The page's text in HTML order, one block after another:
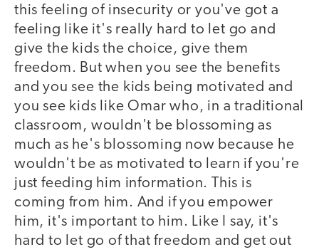
this feeling of insecurity or you've got a
feeling like it's really hard to let go and
give the kids the choice, give them
freedom. But when you see the benefits
and you see the kids being motivated and
you see kids like Omar who, in a traditional
classroom, wouldn't be blossoming as
much as he's blossoming now because he
wouldn't be as motivated to learn if you're
just feeding him information. This is
coming from him. And if you empower
him, it's important to him. Like I say, it's
hard to let go of that freedom and get out